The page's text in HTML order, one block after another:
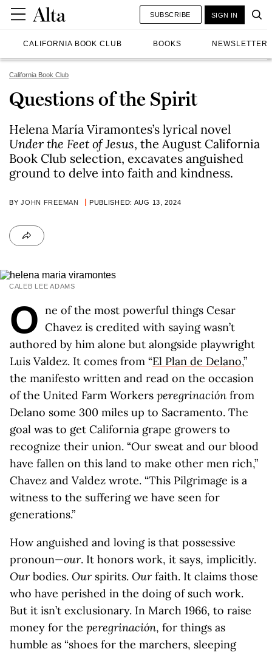
CALIFORNIA BOOK CLUB BOOKS NEWSLETTER
SUBSCRIBE SIGN IN
California Book Club
Questions of the Spirit
Helena María Viramontes’s lyrical novel
Under the Feet of Jesus, the August California
Book Club selection, excavates anguished
ground to delve into faith and kindness.
BYJOHN FREEMAN PUBLISHED: AUG 13, 2024
CALEB LEE ADAMS
O ne of the most powerful things Cesar
Chavez is credited with saying wasn’t
authored by him alone but alongside playwright
Luis Valdez. It comes from “El Plan de Delano,”
the manifesto written and read on the occasion
of the United Farm Workers peregrinación from
Delano some 300 miles up to Sacramento. The
goal was to get California grape growers to
recognize their union. “Our sweat and our blood
have fallen on this land to make other men rich,”
Chavez and Valdez wrote. “This Pilgrimage is a
witness to the suffering we have seen for
generations.”
How anguished and loving is that possessive
pronoun—our. It honors work, it says, implicitly.
Ourbodies. Ourspirits. Ourfaith. It claims those
who have perished in the doing of such work.
But it isn’t exclusionary. In March 1966, to raise
money for the peregrinación, for things as
humble as “shoes for the marchers, sleeping